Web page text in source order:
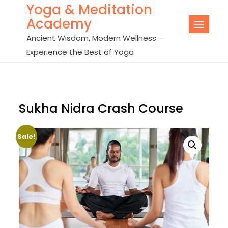
content
Yoga & Meditation
Academy
Ancient Wisdom, Modern Wellness –
Experience the Best of Yoga
Sukha Nidra Crash Course
Sale!